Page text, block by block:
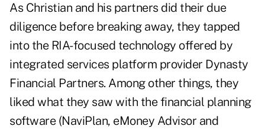
As Christian and his partners did their due
diligence before breaking away, they tapped
into the RIA-focused technology offered by
integrated services platform provider Dynasty
Financial Partners. Among other things, they
liked what they saw with the financial planning
software (NaviPlan, eMoney Advisor and